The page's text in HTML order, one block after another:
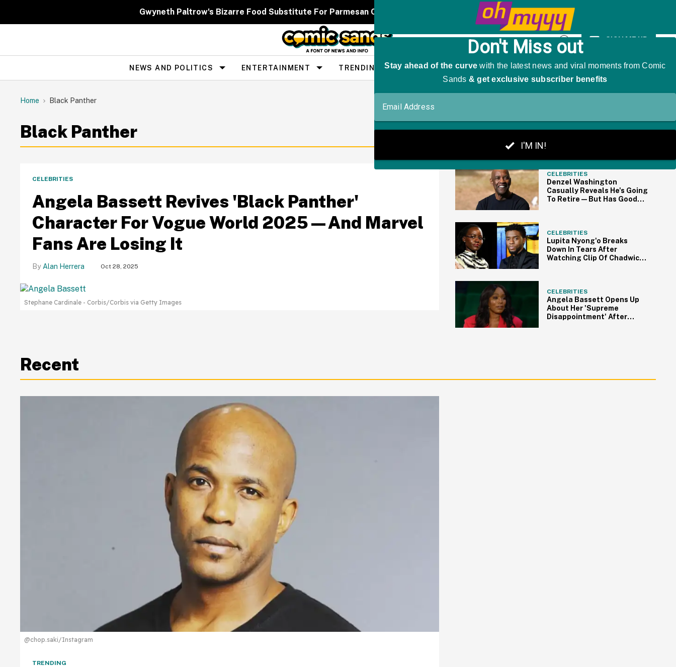
Gwyneth Paltrow's Bizarre Food Substitute For Parmesan Cheese Has People Saying 'WHAT??'
Open
Search
SIGN ME UP
Site
Navigation
NEWS AND POLITICS ENTERTAINMENT TRENDING PEOPLE THE BIG PICTURE
Home Black Panther
Black Panther
Stephane Cardinale - Corbis/Corbis via Getty Images
CELEBRITIES
Angela Bassett Revives 'Black Panther'
Character For Vogue World 2025—And Marvel
Fans Are Losing It
Alan Herrera Oct 28, 2025
CELEBRITIES
Denzel Washington
Casually Reveals He's Going
To Retire—But Has Good
CELEBRITIES
Lupita Nyong'o Breaks
Down In Tears After
Watching Clip Of Chadwick
CELEBRITIES
Angela Bassett Opens Up
About Her 'Supreme
Disappointment' After
Recent
@chop.saki/Instagram
TRENDING